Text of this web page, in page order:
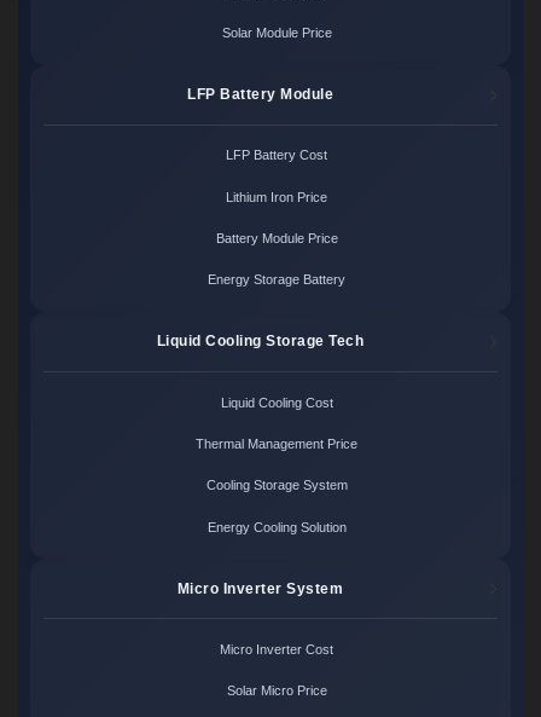
Solar Module Price
LFP Battery Module
LFP Battery Cost
Lithium Iron Price
Battery Module Price
Energy Storage Battery
Liquid Cooling Storage Tech
Liquid Cooling Cost
Thermal Management Price
Cooling Storage System
Energy Cooling Solution
Micro Inverter System
Micro Inverter Cost
Solar Micro Price